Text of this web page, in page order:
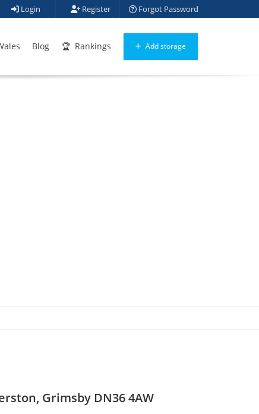
Login Register Forgot Password
Blog Rankings Add storage
Grimsby DN36 4AW